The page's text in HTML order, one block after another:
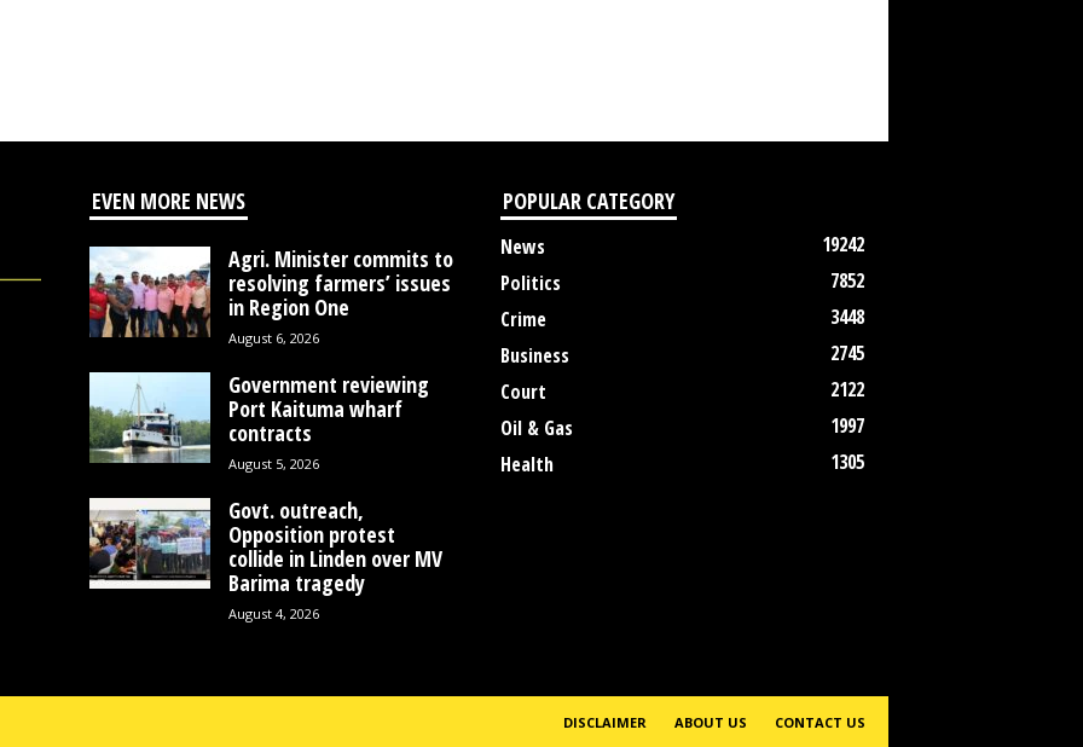
EVEN MORE NEWS
Agri. Minister commits to
resolving farmers’ issues
in Region One
August 6, 2026
Government reviewing
Port Kaituma wharf
contracts
August 5, 2026
Govt. outreach,
Opposition protest
collide in Linden over MV
Barima tragedy
August 4, 2026
POPULAR CATEGORY
News
19242
Politics
7852
Crime
3448
Business
2745
Court
2122
Oil & Gas
1997
Health
1305
DISCLAIMER ABOUT US CONTACT US